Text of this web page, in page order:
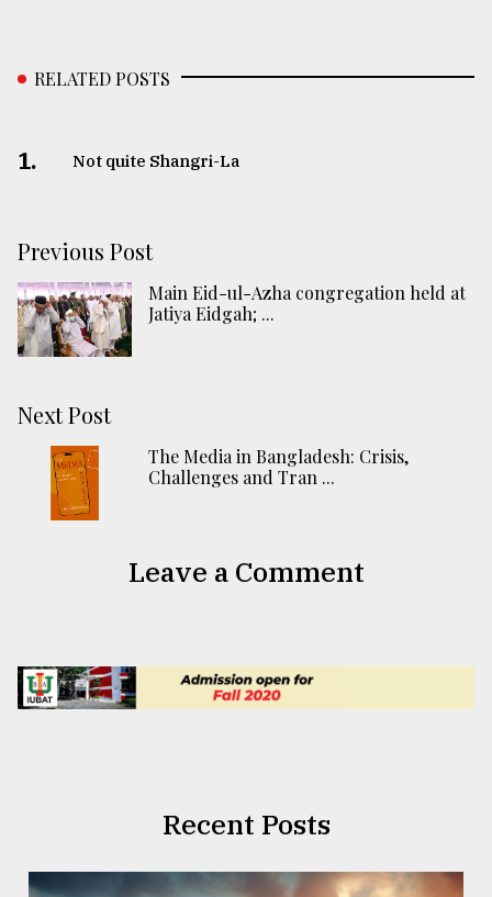
RELATED POSTS
1. Not quite Shangri-La
Previous Post
Main Eid-ul-Azha congregation held at
Jatiya Eidgah; ...
Next Post
The Media in Bangladesh: Crisis,
Challenges and Tran ...
Leave a Comment
Recent Posts